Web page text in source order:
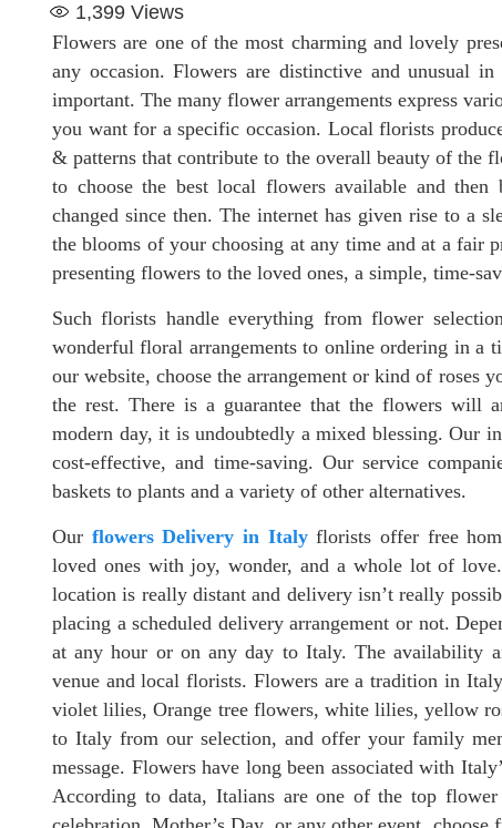
1,399 Views
Flowers are one of the most charming and lovely
any occasion. Flowers are distinctive and unusual
important. The many flower arrangements express
you want for a specific occasion. Local florists
& patterns that contribute to the overall beauty of the
to choose the best local flowers available and
changed since then. The internet has given rise to a
the blooms of your choosing at any time and at a fair
presenting flowers to the loved ones, a simple, time-
Such florists handle everything from flower
wonderful floral arrangements to online ordering in a
our website, choose the arrangement or kind of
the rest. There is a guarantee that the flowers will
modern day, it is undoubtedly a mixed blessing. Our
cost-effective, and time-saving. Our service
baskets to plants and a variety of other alternatives.
Our flowers Delivery in Italyflorists offer free
loved ones with joy, wonder, and a whole lot of
location is really distant and delivery isn’t really
placing a scheduled delivery arrangement or not.
at any hour or on any day to Italy. The availability
venue and local florists. Flowers are a tradition in
violet lilies, Orange tree flowers, white lilies, yellow
to Italy from our selection, and offer your family
message. Flowers have long been associated with
According to data, Italians are one of the top